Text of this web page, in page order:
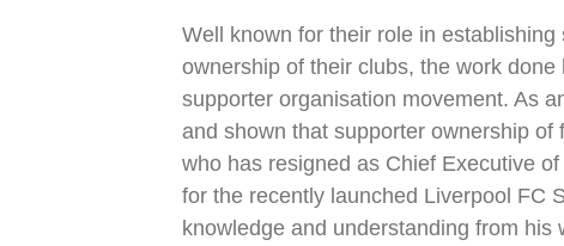
Well known for their role in
ownership of their clubs, the work
supporter organisation movement. As
and shown that supporter ownership
who has resigned as Chief Executive
for the recently launched Liverpool FC
knowledge and understanding from